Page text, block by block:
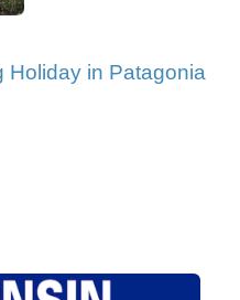
Holiday in Patagonia